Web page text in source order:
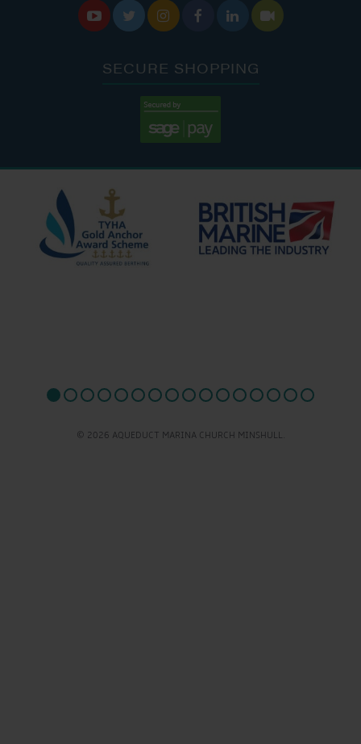
     
SECURE SHOPPING
© 2026 AQUEDUCT MARINA CHURCH MINSHULL.